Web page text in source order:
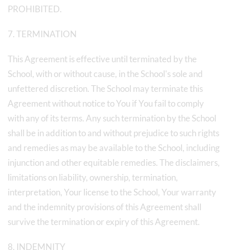
PROHIBITED.
7. TERMINATION
This Agreement is effective until terminated by the
School, with or without cause, in the School's sole and
unfettered discretion. The School may terminate this
Agreement without notice to You if You fail to comply
with any of its terms. Any such termination by the School
shall be in addition to and without prejudice to such rights
and remedies as may be available to the School, including
injunction and other equitable remedies. The disclaimers,
limitations on liability, ownership, termination,
interpretation, Your license to the School, Your warranty
and the indemnity provisions of this Agreement shall
survive the termination or expiry of this Agreement.
8. INDEMNITY